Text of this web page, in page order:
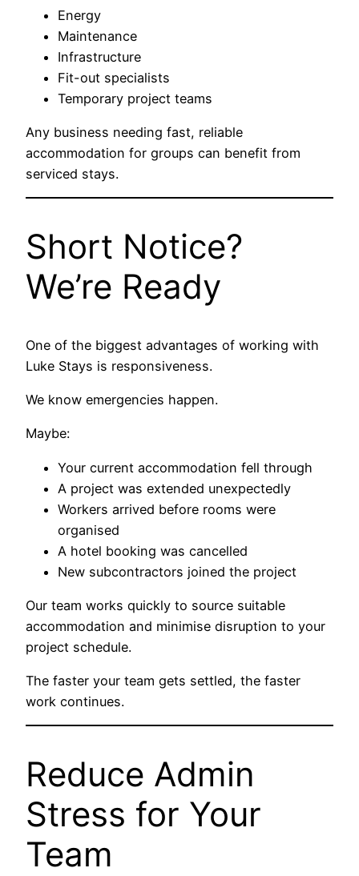
Energy
Maintenance
Infrastructure
Fit-out specialists
Temporary project teams
Any business needing fast, reliable
accommodation for groups can benefit from
serviced stays.
Short Notice?
We’re Ready
One of the biggest advantages of working with
Luke Stays is responsiveness.
We know emergencies happen.
Maybe:
Your current accommodation fell through
A project was extended unexpectedly
Workers arrived before rooms were
organised
A hotel booking was cancelled
New subcontractors joined the project
Our team works quickly to source suitable
accommodation and minimise disruption to your
project schedule.
The faster your team gets settled, the faster
work continues.
Reduce Admin
Stress for Your
Team